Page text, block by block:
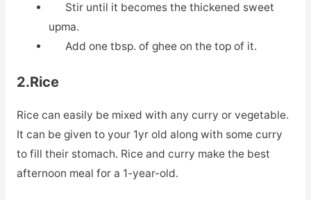
Stir until it becomes the thickened sweet
upma.
Add one tbsp. of ghee on the top of it.
2.Rice
Rice can easily be mixed with any curry or vegetable.
It can be given to your 1yr old along with some curry
to fill their stomach. Rice and curry make the best
afternoon meal for a 1-year-old.